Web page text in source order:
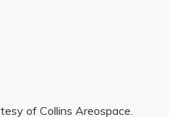
of Collins Areospace.